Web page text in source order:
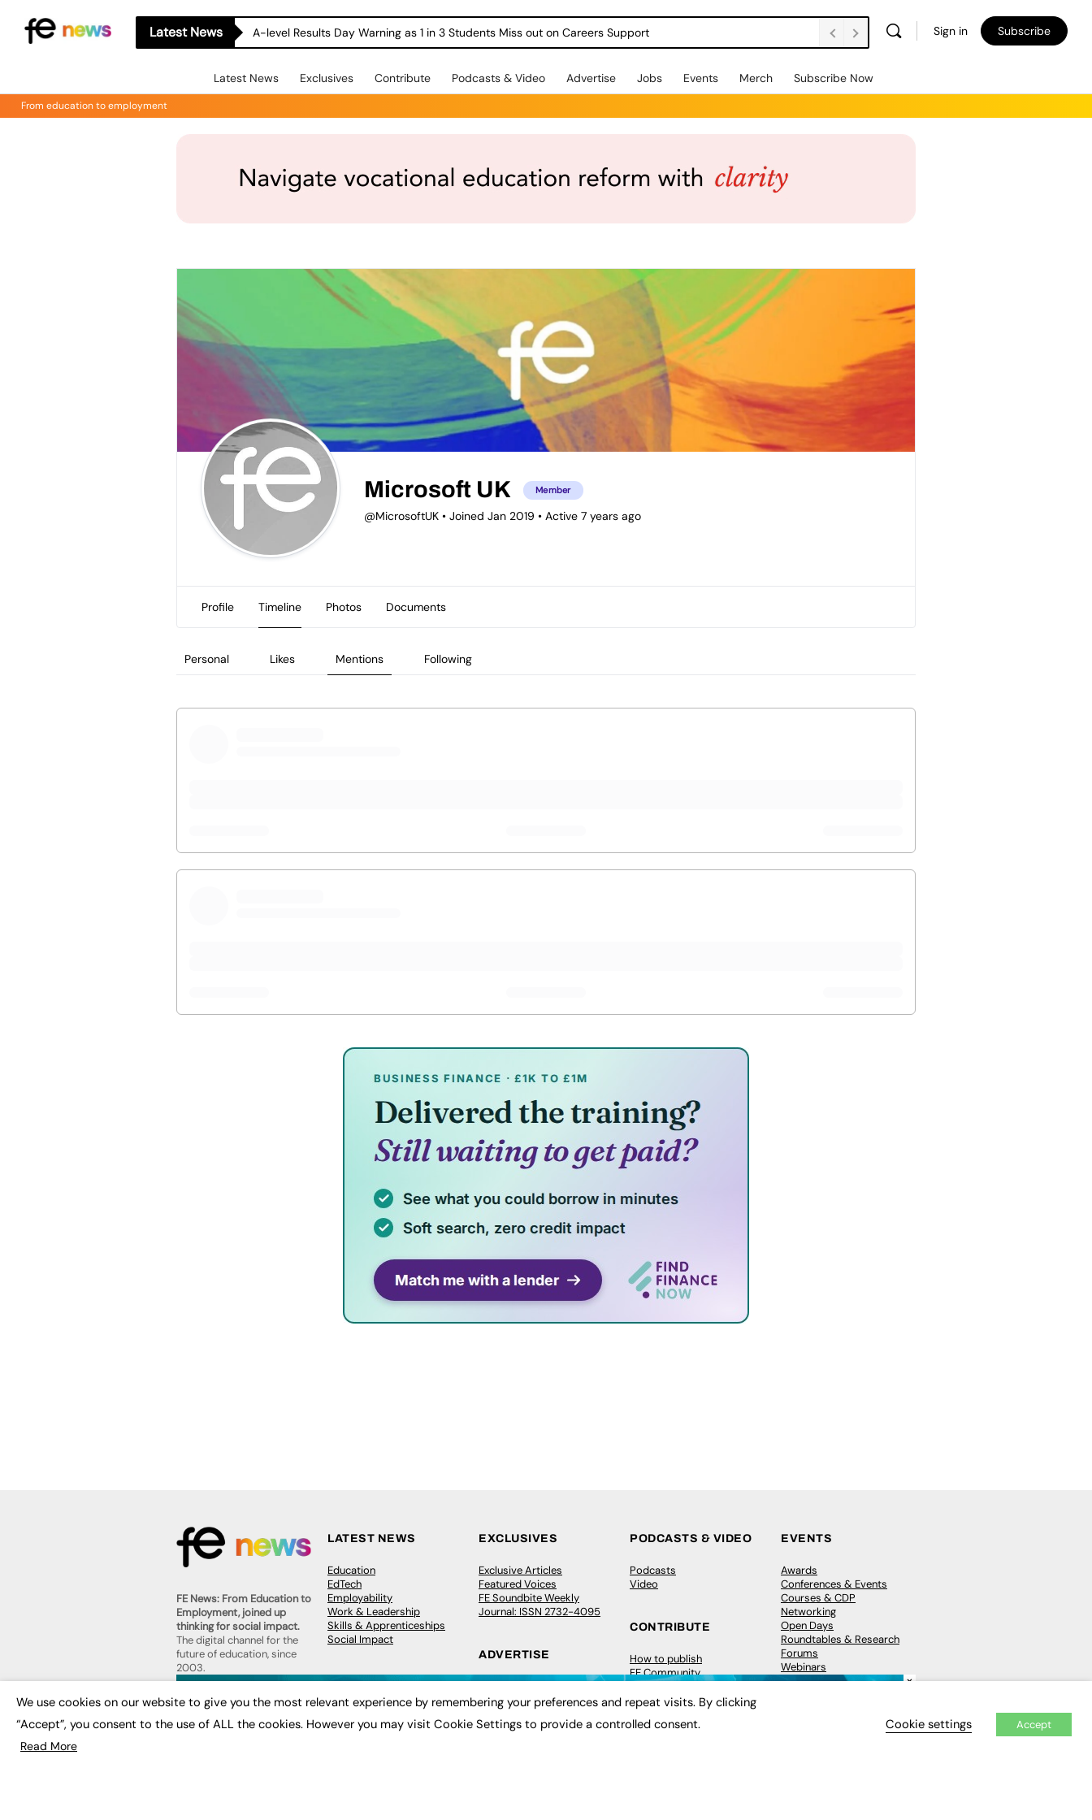
Latest News A-level Results Day Warning as 1 in 3 Students Miss out on Careers Support Sign in Subscribe
Latest News Exclusives Contribute Podcasts & Video Advertise Jobs Events Merch Subscribe Now
From education to employment
Microsoft UK Member
@MicrosoftUK • Joined Jan 2019 • Active 7 years ago
Profile Timeline Photos Documents
Personal Likes Mentions Following
FE News: From Education to
Employment, joined up
thinking for social impact.
The digital channel for the
future of education, since
2003.
About us
Contact us
FE Community
LATEST NEWS
Education
EdTech
Employability
Work & Leadership
Skills & Apprenticeships
Social Impact
JOBS
Executive Appointments
Executive Recruitment
EXCLUSIVES
Exclusive Articles
Featured Voices
FE Soundbite Weekly
Journal: ISSN 2732-4095
ADVERTISE
Media Pack
Executive Recruitment
Job Advertising
PODCASTS & VIDEO
Podcasts
Video
CONTRIBUTE
How to publish
FE Community
My Dashboard
Events
Job Advertising
EVENTS
Awards
Conferences & Events
Courses & CDP
Networking
Open Days
Roundtables & Research
Forums
Webinars
Workshops &
×
We use cookies on our website to give you the most relevant experience by remembering your preferences and repeat visits. By clicking
“Accept”, you consent to the use of ALL the cookies. However you may visit Cookie Settings to provide a controlled consent.
Read More
Cookie settings Accept